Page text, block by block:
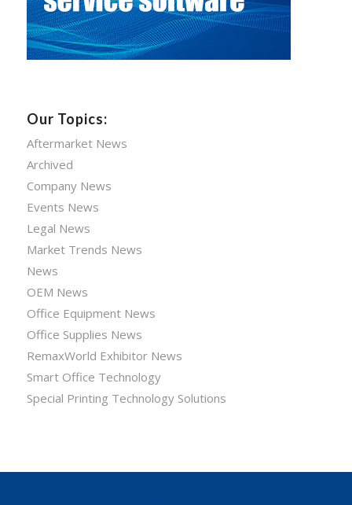
Our Topics:
Aftermarket News
Archived
Company News
Events News
Legal News
Market Trends News
News
OEM News
Office Equipment News
Office Supplies News
RemaxWorld Exhibitor News
Smart Office Technology
Special Printing Technology Solutions